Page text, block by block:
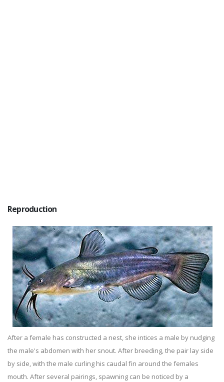
Reproduction
After a female has constructed a nest, she intices a male by nudging
the male's abdomen with her snout. After breeding, the pair lay side
by side, with the male curling his caudal fin around the females
mouth. After several pairings, spawning can be noticed by a